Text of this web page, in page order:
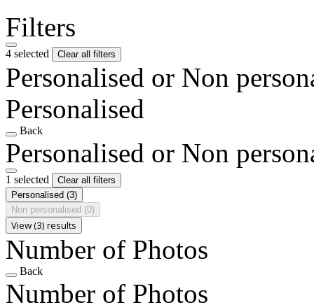
Filters
4 selected Clear all filters
Personalised or Non
Personalised
Back
Personalised or Non
1 selected
Clear all filters
Personalised (3)
Non personalised (0)
View (3) results
Number of Photos
Back
Number of Photos